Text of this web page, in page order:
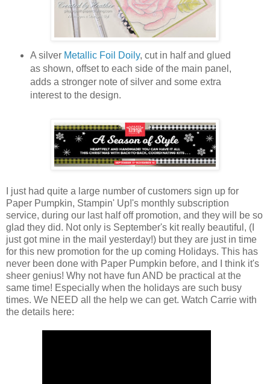
A silver Metallic Foil Doily, cut in half and glued
as shown, offset to each side of the main panel,
adds a stronger note of silver and some extra
interest to the design.
I just had quite a large number of customers sign up for
Paper Pumpkin, Stampin' Up!'s monthly subscription
service, during our last half off promotion, and they will be so
glad they did. Not only is September's kit really beautiful, (I
just got mine in the mail yesterday!) but they are just in time
for this new promotion for the up coming Holidays. This has
never been done with Paper Pumpkin before, and I think it's
sheer genius! Why not have fun AND be practical at the
same time! Especially when the holidays are such busy
times. We NEED all the help we can get. Watch Carrie with
the details here: